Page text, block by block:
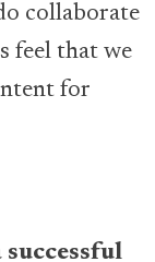
collaborate
feel that we
for